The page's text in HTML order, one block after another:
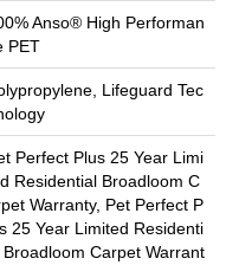
Anso® High Performan
PET
Lifeguard Tec
Perfect Plus 25 Year Limi
Residential Broadloom C
Warranty, Pet Perfect P
25 Year Limited Residenti
Broadloom Carpet Warrant